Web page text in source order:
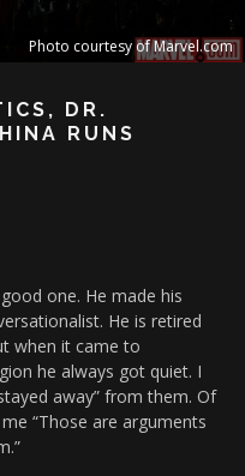
Photo courtesy of Marvel.com
DR.
RUNS
one. He made his
He is retired
when it came to
he always got quiet. I
away” from them. Of
“Those are arguments